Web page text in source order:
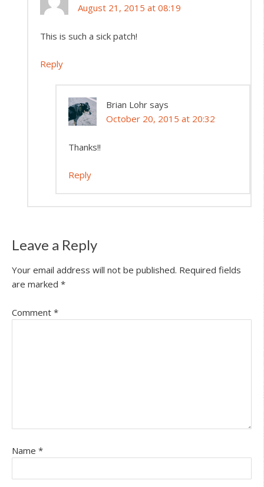
August 21, 2015 at 08:19
This is such a sick patch!
Reply
Brian Lohr says
October 20, 2015 at 20:32
Thanks!!
Reply
Leave a Reply
Your email address will not be published. Required fields
are marked *
Comment *
Name *